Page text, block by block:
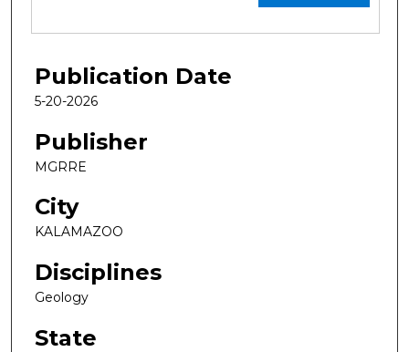
Publication Date
5-20-2026
Publisher
MGRRE
City
KALAMAZOO
Disciplines
Geology
State